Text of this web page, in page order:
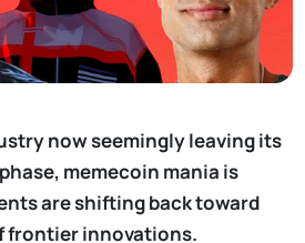
now seemingly leaving its
memecoin mania is
are shifting back toward
frontier innovations.